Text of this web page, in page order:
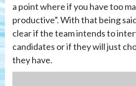
a point where if you have too
productive”. With that being
clear if the team intends to
candidates or if they will just
they have.